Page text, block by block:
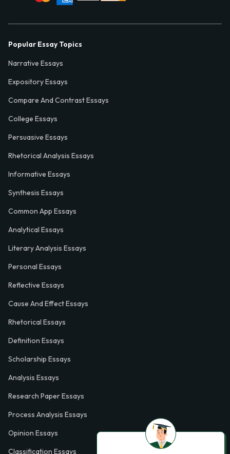
Popular Essay Topics
Narrative Essays
Expository Essays
Compare And Contrast Essays
College Essays
Persuasive Essays
Rhetorical Analysis Essays
Informative Essays
Synthesis Essays
Common App Essays
Analytical Essays
Literary Analysis Essays
Personal Essays
Reflective Essays
Cause And Effect Essays
Rhetorical Essays
Definition Essays
Scholarship Essays
Analysis Essays
Research Paper Essays
Process Analysis Essays
Opinion Essays
Classification Essays